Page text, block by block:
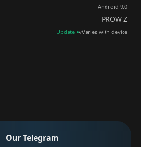
PROW Z
Android 9.0
vVaries with device
Update
Our Telegram